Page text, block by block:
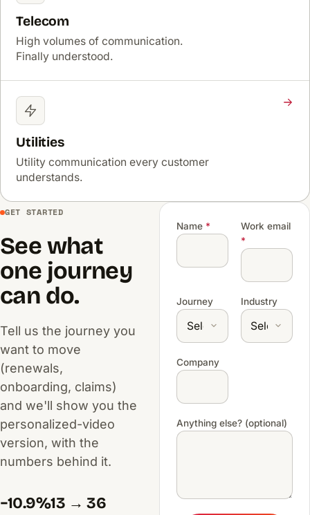
Telecom
High volumes of communication.
Finally understood.
Utilities
Utility communication every customer
understands.
GET STARTED
See what
one journey
can do.
Tell us the journey you
want to move
(renewals,
onboarding, claims)
and we'll show you the
personalized-video
version, with the
numbers behind it.
−10.9%13 → 36
Name *
Work email
*
Journey Industry
Company
Anything else? (optional)